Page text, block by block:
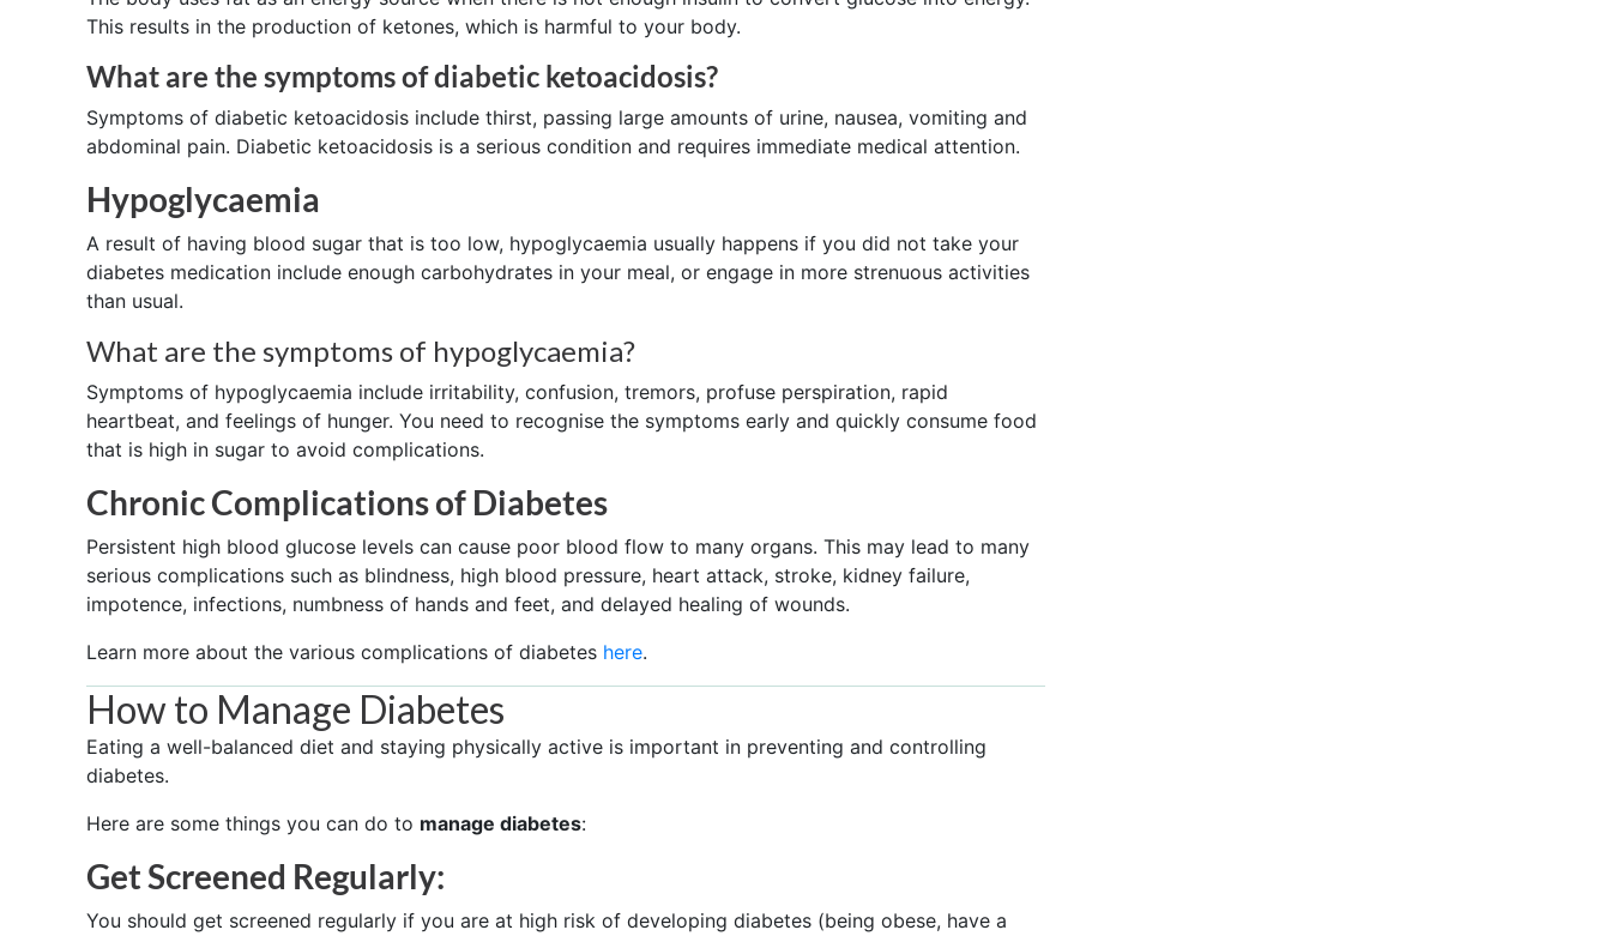
This results in the production of ketones, which is harmful to your body.
What are the symptoms of diabetic ketoacidosis?
Symptoms of diabetic ketoacidosis include thirst, passing large amounts of urine, nausea, vomiting and
abdominal pain. Diabetic ketoacidosis is a serious condition and requires immediate medical attention.
Hypoglycaemia
A result of having blood sugar that is too low, hypoglycaemia usually happens if you did not take your
diabetes medication include enough carbohydrates in your meal, or engage in more strenuous activities
than usual.
What are the symptoms of hypoglycaemia?
Symptoms of hypoglycaemia include irritability, confusion, tremors, profuse perspiration, rapid
heartbeat, and feelings of hunger. You need to recognise the symptoms early and quickly consume food
that is high in sugar to avoid complications.
Chronic Complications of Diabetes
Persistent high blood glucose levels can cause poor blood flow to many organs. This may lead to many
serious complications such as blindness, high blood pressure, heart attack, stroke, kidney failure,
impotence, infections, numbness of hands and feet, and delayed healing of wounds.
Learn more about the various complications of diabetes here.
How to Manage Diabetes
Eating a well-balanced diet and staying physically active is important in preventing and controlling
diabetes.
Here are some things you can do to manage diabetes:
Get Screened Regularly:
You should get screened regularly if you are at high risk of developing diabetes (being obese, have a